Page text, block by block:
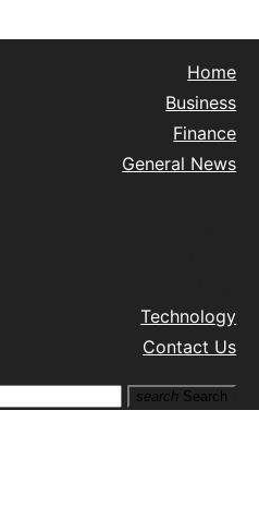
Home
Business
Finance
General News
Technology
Contact Us
search Search